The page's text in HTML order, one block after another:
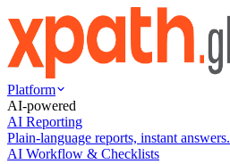
Platform
AI-powered
AI Reporting
Plain-language reports, instant answers.
AI Workflow & Checklists